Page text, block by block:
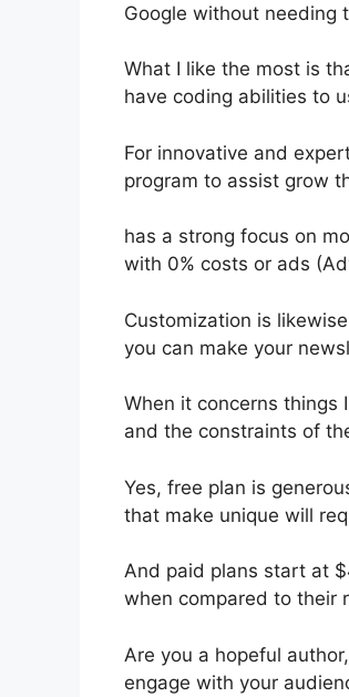
Google without needing
What I like the most is
have coding abilities to
For innovative and
program to assist grow
has a strong focus on
with 0% costs or ads
Customization is
you can make your
When it concerns things
and the constraints of
Yes, free plan is
that make unique will
And paid plans start at
when compared to their
Are you a hopeful
engage with your